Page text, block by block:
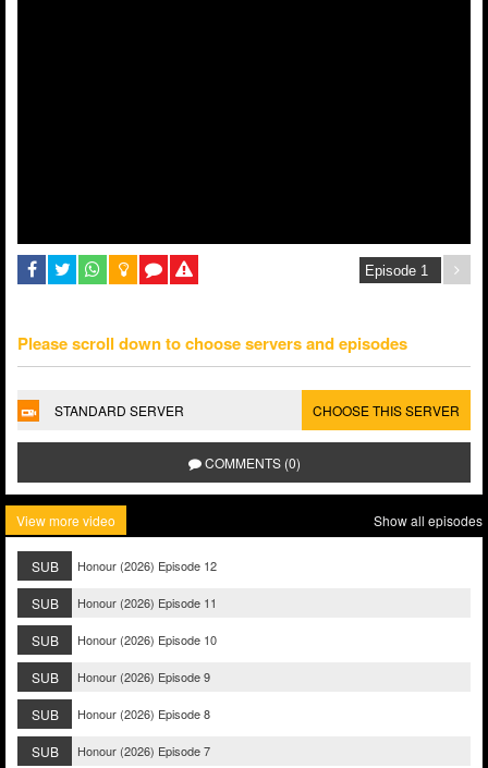
Please scroll down to choose servers and episodes
STANDARD SERVER CHOOSE THIS SERVER
COMMENTS (0)
View more video Show all episodes
SUB Honour (2026) Episode 12
SUB Honour (2026) Episode 11
SUB Honour (2026) Episode 10
SUB Honour (2026) Episode 9
SUB Honour (2026) Episode 8
SUB Honour (2026) Episode 7